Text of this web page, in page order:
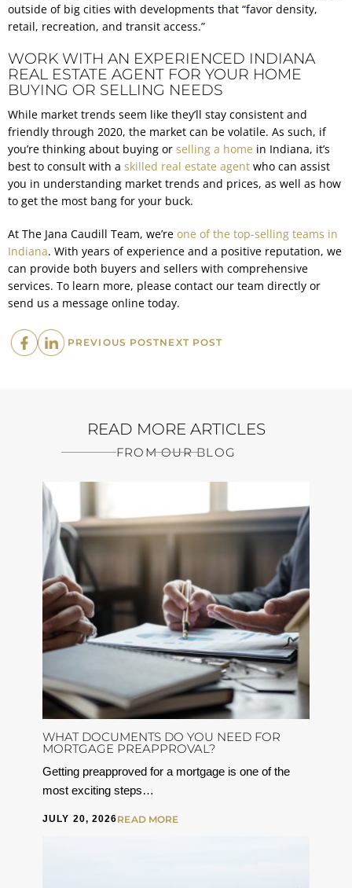
outside of big cities with developments that “favor density,
retail, recreation, and transit access.”
WORK WITH AN EXPERIENCED INDIANA
REAL ESTATE AGENT FOR YOUR HOME
BUYING OR SELLING NEEDS
While market trends seem like they’ll stay consistent and
friendly through 2020, the market can be volatile. As such, if
you’re thinking about buying or selling a home in Indiana, it’s
best to consult with a skilled real estate agent who can assist
you in understanding market trends and prices, as well as how
to get the most bang for your buck.
At The Jana Caudill Team, we’re one of the top-selling teams in
Indiana. With years of experience and a positive reputation, we
can provide both buyers and sellers with comprehensive
services. To learn more, please contact our team directly or
send us a message online today.
PREVIOUS POSTPREVIOUS
NEXT POSTNEXT
READ MORE ARTICLES
FROM OUR BLOG
WHAT DOCUMENTS DO YOU NEED FOR
MORTGAGE PREAPPROVAL?
Getting preapproved for a mortgage is one of the
most exciting steps…
JULY 20, 2026READ MORE